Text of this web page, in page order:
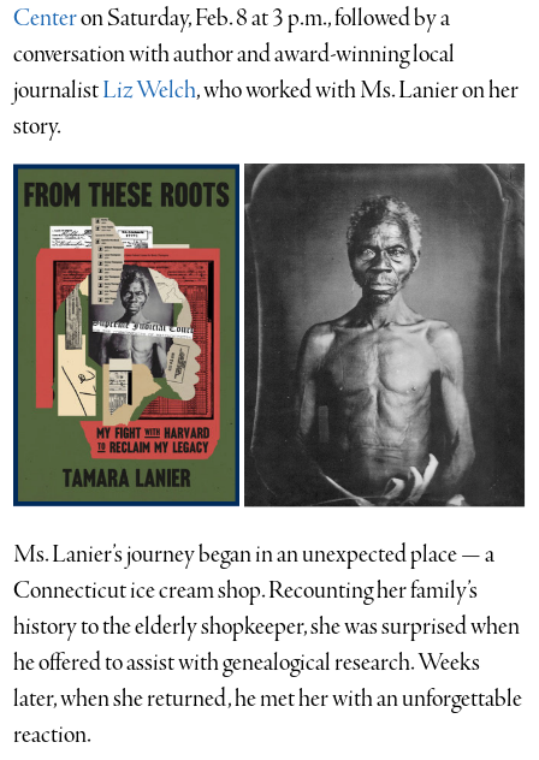
Centeron Saturday, Feb. 8 at 3 p.m., followed by a
conversation with author and award-winning local
journalistLizWelch, who worked with Ms. Lanier on her
story.
Ms. Lanier’s journey began in an unexpected place — a
Connecticut ice cream shop. Recounting her family’s
history to the elderly shopkeeper, she was surprised when
he offered to assist with genealogical research. Weeks
later, when she returned, he met her with an unforgettable
reaction.